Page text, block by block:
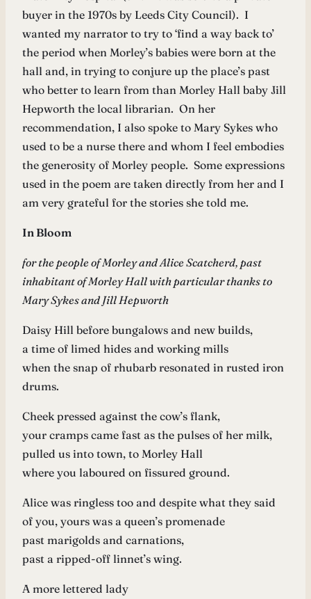
buyer in the 1970s by Leeds City Council). I
wanted my narrator to try to ‘find a way back to’
the period when Morley’s babies were born at the
hall and, in trying to conjure up the place’s past
who better to learn from than Morley Hall baby Jill
Hepworth the local librarian. On her
recommendation, I also spoke to Mary Sykes who
used to be a nurse there and whom I feel embodies
the generosity of Morley people. Some expressions
used in the poem are taken directly from her and I
am very grateful for the stories she told me.
In Bloom
for the people of Morley and Alice Scatcherd, past
inhabitant of Morley Hall with particular thanks to
Mary Sykes and Jill Hepworth
Daisy Hill before bungalows and new builds,
a time of limed hides and working mills
when the snap of rhubarb resonated in rusted iron
drums.
Cheek pressed against the cow’s flank,
your cramps came fast as the pulses of her milk,
pulled us into town, to Morley Hall
where you laboured on fissured ground.
Alice was ringless too and despite what they said
of you, yours was a queen’s promenade
past marigolds and carnations,
past a ripped-off linnet’s wing.
A more lettered lady